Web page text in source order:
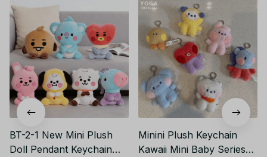
BT-2-1 New Mini Plush
Doll Pendant Keychain
Minini Plush Keychain
Kawaii Mini Baby Series